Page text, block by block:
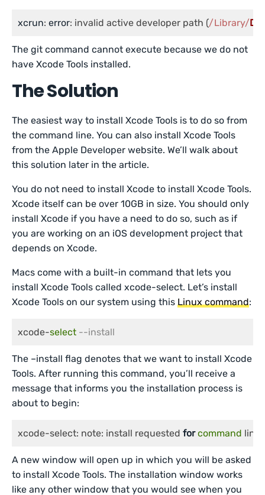
xcrun: error: invalid active developer path (/Library/
The git command cannot execute because we do not
have Xcode Tools installed.
The Solution
The easiest way to install Xcode Tools is to do so from
the command line. You can also install Xcode Tools
from the Apple Developer website. We’ll walk about
this solution later in the article.
You do not need to install Xcode to install Xcode Tools.
Xcode itself can be over 10GB in size. You should only
install Xcode if you have a need to do so, such as if
you are working on an iOS development project that
depends on Xcode.
Macs come with a built-in command that lets you
install Xcode Tools called xcode-select. Let’s install
Xcode Tools on our system using thisLinux command:
xcode-select --install
The –install flag denotes that we want to install Xcode
Tools. After running this command, you’ll receive a
message that informs you the installation process is
about to begin:
xcode-select: note: install requested for command line
A new window will open up in which you will be asked
to install Xcode Tools. The installation window works
like any other window that you would see when you